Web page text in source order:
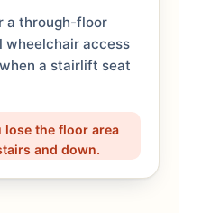
a through-floor
wheelchair access
a stairlift seat
the floor area
and down.